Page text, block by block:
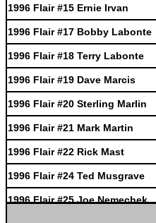
1996 Flair #15 Ernie Irvan
1996 Flair #17 Bobby Labonte
1996 Flair #18 Terry Labonte
1996 Flair #19 Dave Marcis
1996 Flair #20 Sterling Marlin
1996 Flair #21 Mark Martin
1996 Flair #22 Rick Mast
1996 Flair #24 Ted Musgrave
1996 Flair #25 Joe Nemechek